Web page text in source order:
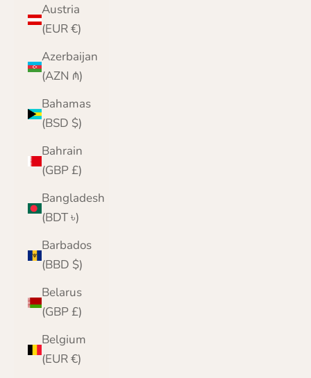
Austria
(EUR €)
Azerbaijan
(AZN ₼)
Bahamas
(BSD $)
Bahrain
(GBP £)
Bangladesh
(BDT ৳)
Barbados
(BBD $)
Belarus
(GBP £)
Belgium
(EUR €)